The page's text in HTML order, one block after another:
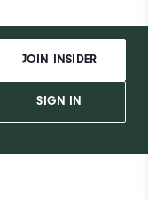
JOIN INSIDER
SIGN IN